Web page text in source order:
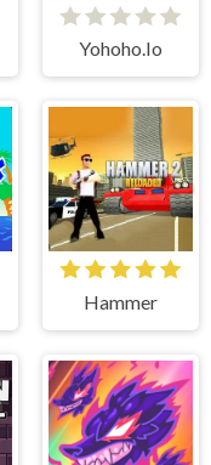
Yohoho.Io
Hammer